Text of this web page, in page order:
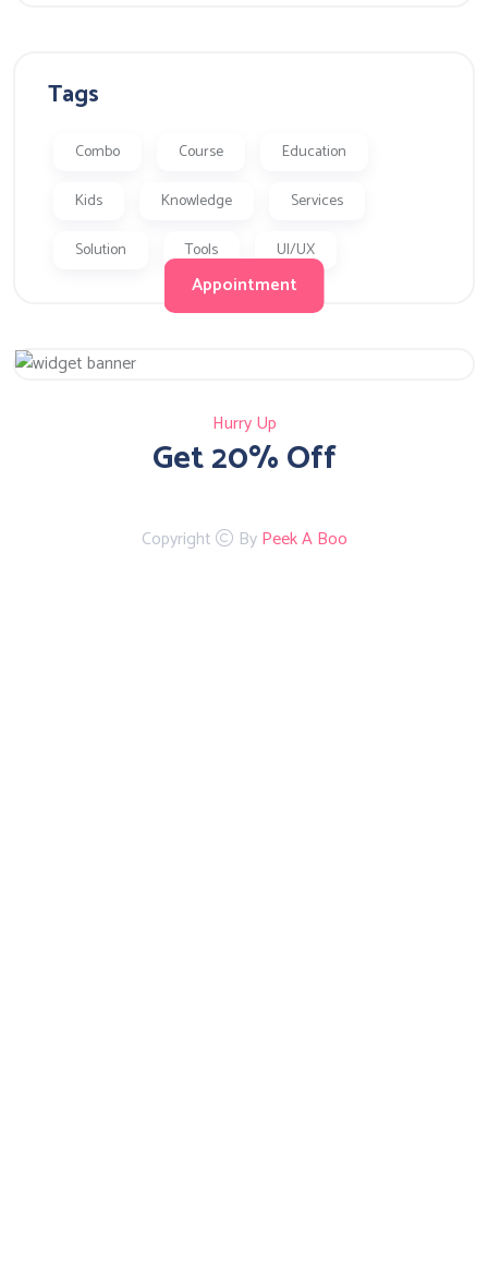
Tags
Combo Course
Education
Kids
Knowledge
Services
Solution
Tools UI/UX
Hurry Up
Get 20% Off
Appointment
Copyright ByPeek A Boo